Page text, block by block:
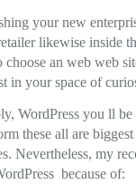
your new
likewise inside
choose an web web
in your space of
WordPress you ll be
these all are
Nevertheless, my
because of: